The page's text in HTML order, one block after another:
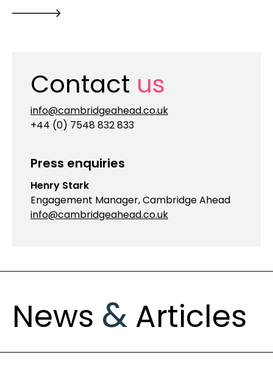
Contact us
info@cambridgeahead.co.uk
+44 (0) 7548 832 833
Press enquiries
Henry Stark
Engagement Manager, Cambridge Ahead
info@cambridgeahead.co.uk
News & Articles